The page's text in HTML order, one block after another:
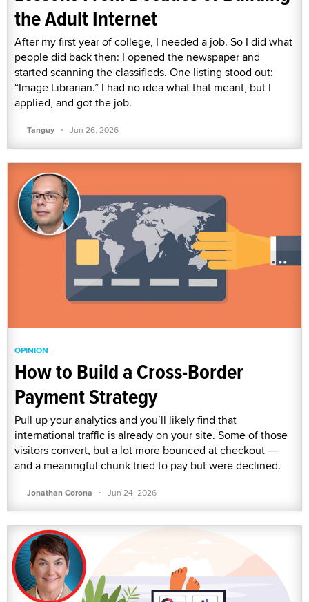
the Adult Internet
After my first year of college, I needed a job. So I did what
people did back then: I opened the newspaper and
started scanning the classifieds. One listing stood out:
“Image Librarian.” I had no idea what that meant, but I
applied, and got the job.
Tanguy · Jun 26, 2026
OPINION
How to Build a Cross-Border
Payment Strategy
Pull up your analytics and you’ll likely find that
international traffic is already on your site. Some of those
visitors convert, but a lot more bounced at checkout —
and a meaningful chunk tried to pay but were declined.
Jonathan Corona · Jun 24, 2026